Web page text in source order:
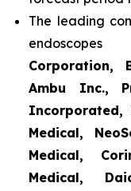
The leading
Corporation,
Ambu Inc.,
Incorporated,
Medical,
Medical,
Medical,